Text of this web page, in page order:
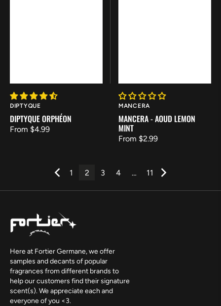
Vendor:
DIPTYQUE
DIPTYQUE ORPHÉON
Regular
From $4.99
Vendor:
MANCERA
MANCERA - AOUD LEMON
MINT
Regular
From $2.99
1 2 3 4 … 11
Here at Fortier Germane, we offer
samples and decants of popular
fragrances from different brands to
help our customers find their signature
scent(s). We appreciate each and
everyone of you <3.